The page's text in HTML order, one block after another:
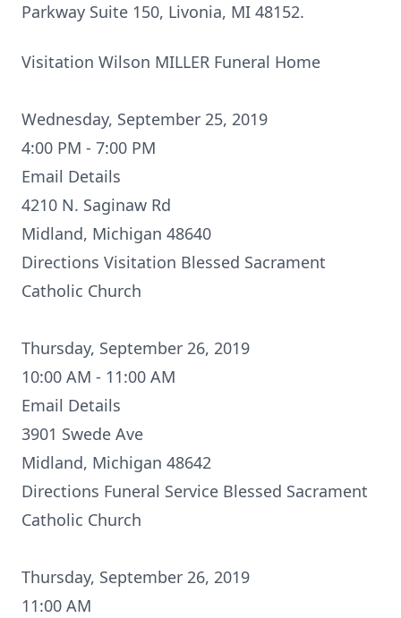
Parkway Suite 150, Livonia, MI 48152.
Visitation Wilson MILLER Funeral Home
Wednesday, September 25, 2019
4:00 PM - 7:00 PM
Email Details
4210 N. Saginaw Rd
Midland, Michigan 48640
Directions Visitation Blessed Sacrament
Catholic Church
Thursday, September 26, 2019
10:00 AM - 11:00 AM
Email Details
3901 Swede Ave
Midland, Michigan 48642
Directions Funeral Service Blessed Sacrament
Catholic Church
Thursday, September 26, 2019
11:00 AM